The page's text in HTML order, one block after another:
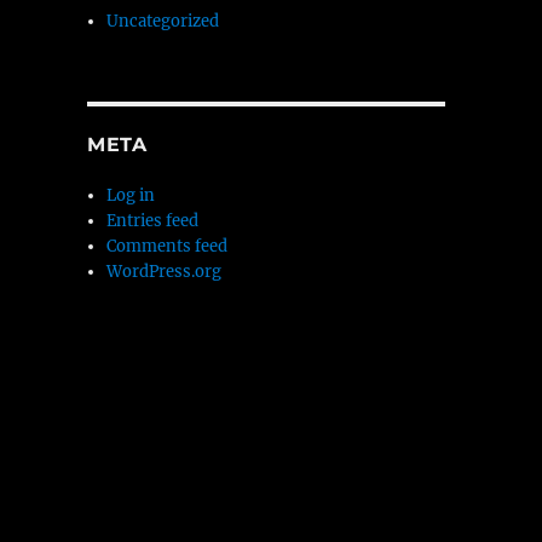
Uncategorized
META
Log in
Entries feed
Comments feed
WordPress.org